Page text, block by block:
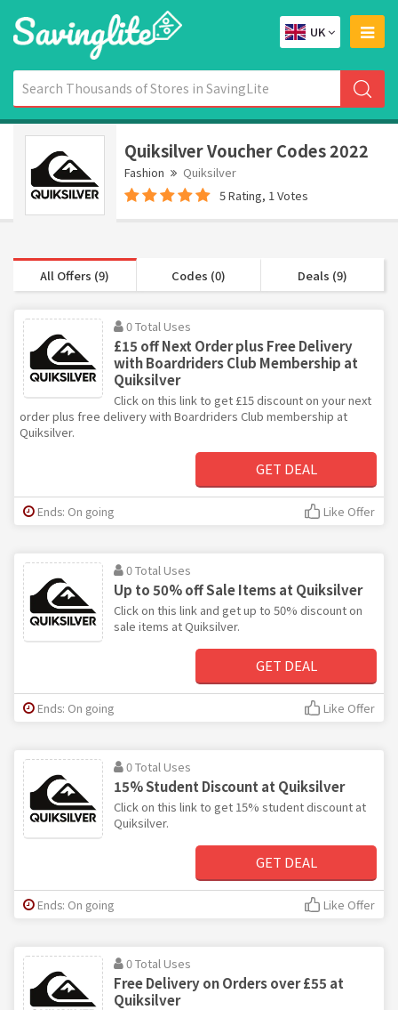
UK
Quiksilver Voucher Codes 2022
Fashion
Quiksilver
5 Rating, 1 Votes
All Offers (9) Codes (0) Deals (9)
0 Total Uses
£15 off Next Order plus Free Delivery
with Boardriders Club Membership at
Quiksilver
Click on this link to get £15 discount on your next
order plus free delivery with Boardriders Club membership at
Quiksilver.
GET DEAL
Ends: On going Like Offer
0 Total Uses
Up to 50% off Sale Items at Quiksilver
Click on this link and get up to 50% discount on
sale items at Quiksilver.
GET DEAL
Ends: On going Like Offer
0 Total Uses
15% Student Discount at Quiksilver
Click on this link to get 15% student discount at
Quiksilver.
GET DEAL
Ends: On going Like Offer
0 Total Uses
Free Delivery on Orders over £55 at
Quiksilver